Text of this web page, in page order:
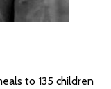
to 135 children